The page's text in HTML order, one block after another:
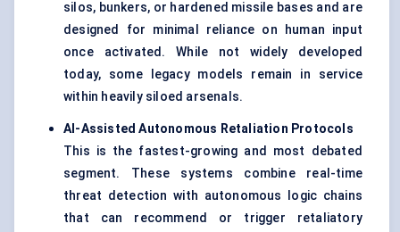
silos, bunkers, or hardened missile bases and are
designed for minimal reliance on human input
once activated. While not widely developed
today, some legacy models remain in service
within heavily siloed arsenals.
AI-Assisted Autonomous Retaliation Protocols
This is the fastest-growing and most debated
segment. These systems combine real-time
threat detection with autonomous logic chains
that can recommend or trigger retaliatory